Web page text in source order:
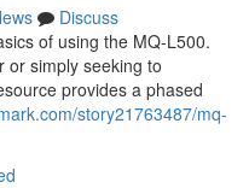
Discuss
of using the MQ-L500.
or simply seeking to
provides a phased
story21763487/mq-